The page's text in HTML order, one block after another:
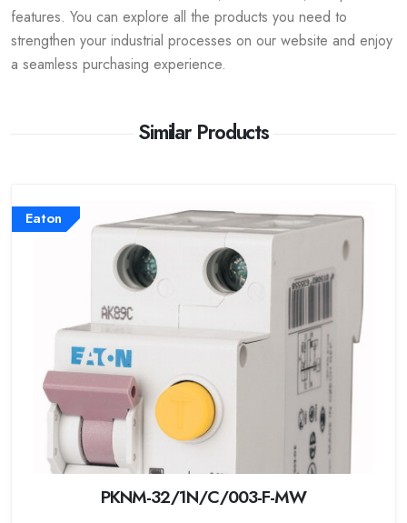
features. You can explore all the products you need to
strengthen your industrial processes on our website and enjoy
a seamless purchasing experience.
Similar Products
Eaton
PKNM-32/1N/C/003-F-MW